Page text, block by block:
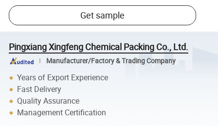
Get sample
Pingxiang Xingfeng Chemical Packing Co., Ltd.
Manufacturer/Factory & Trading Company
Years of Export Experience
Fast Delivery
Quality Assurance
Management Certification